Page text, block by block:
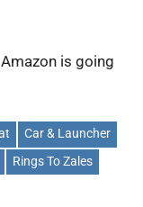
is going
Car & Launcher
Rings To Zales